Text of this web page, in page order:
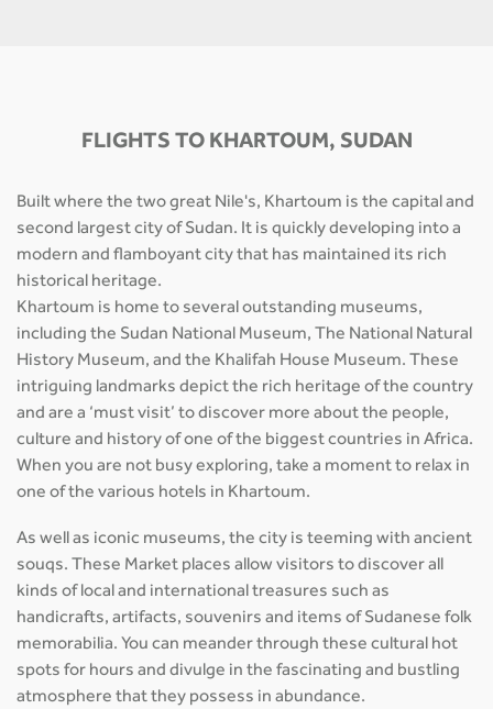
FLIGHTS TO KHARTOUM, SUDAN
Built where the two great Nile's, Khartoum is the capital and
second largest city of Sudan. It is quickly developing into a
modern and flamboyant city that has maintained its rich
historical heritage.
Khartoum is home to several outstanding museums,
including the Sudan National Museum, The National Natural
History Museum, and the Khalifah House Museum. These
intriguing landmarks depict the rich heritage of the country
and are a ‘must visit’ to discover more about the people,
culture and history of one of the biggest countries in Africa.
When you are not busy exploring, take a moment to relax in
one of the various hotels in Khartoum.
As well as iconic museums, the city is teeming with ancient
souqs. These Market places allow visitors to discover all
kinds of local and international treasures such as
handicrafts, artifacts, souvenirs and items of Sudanese folk
memorabilia. You can meander through these cultural hot
spots for hours and divulge in the fascinating and bustling
atmosphere that they possess in abundance.